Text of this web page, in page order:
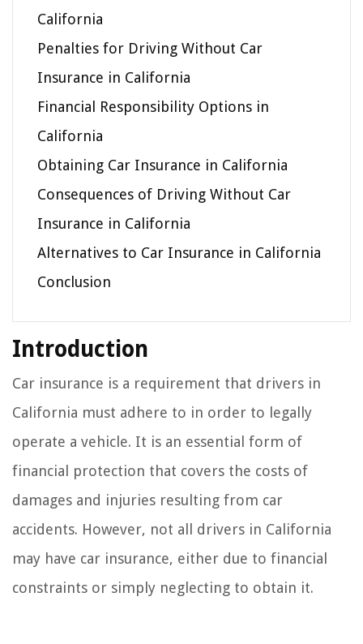
California
Penalties for Driving Without Car
Insurance in California
Financial Responsibility Options in
California
Obtaining Car Insurance in California
Consequences of Driving Without Car
Insurance in California
Alternatives to Car Insurance in California
Conclusion
Introduction
Car insurance is a requirement that drivers in
California must adhere to in order to legally
operate a vehicle. It is an essential form of
financial protection that covers the costs of
damages and injuries resulting from car
accidents. However, not all drivers in California
may have car insurance, either due to financial
constraints or simply neglecting to obtain it.